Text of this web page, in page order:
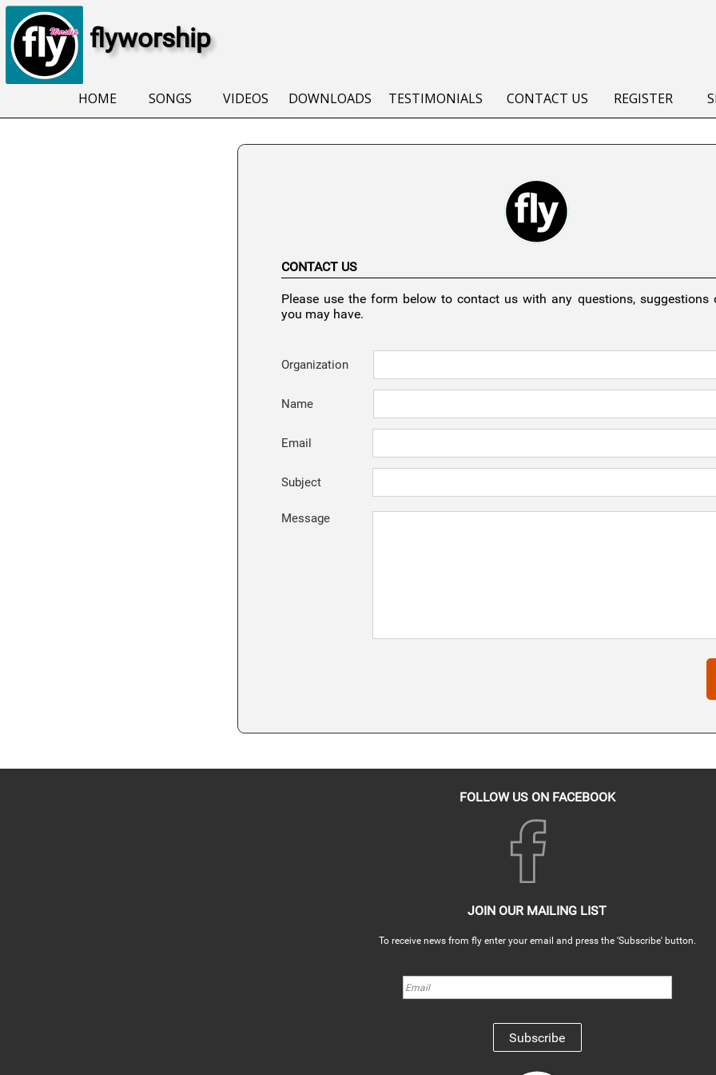
flyworship
HOME SONGS VIDEOS DOWNLOADS TESTIMONIALS CONTACT US REGISTER
CONTACT US
Please use the form below to contact us with any questions, suggestions
you may have.
Organization
Name
Email
Subject
Message
FOLLOW US ON FACEBOOK
JOIN OUR MAILING LIST
To receive news from fly enter your email and press the 'Subscribe' button.
Subscribe